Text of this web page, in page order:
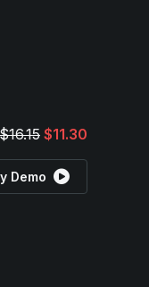
$16.15 $11.30
Demo